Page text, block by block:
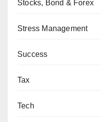
Stocks, Bond & Forex
Stress Management
Success
Tax
Tech